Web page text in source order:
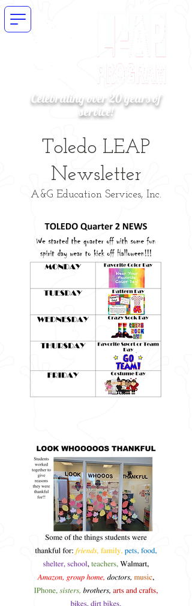
Celebrating over 20 years of
service!
Toledo LEAP
Newsletter
A&G Education Services, Inc.